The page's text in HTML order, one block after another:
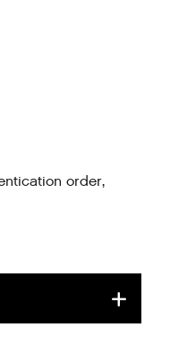
order,